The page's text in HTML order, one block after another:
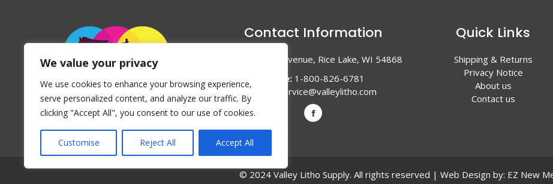
We value your privacy
We use cookies to enhance your browsing experience,
serve personalized content, and analyze our traffic. By
clicking "Accept All", you consent to our use of cookies.
Customise Reject All Accept All
Contact Information
1047 Haugen Avenue, Rice Lake, WI 54868
Phone:1-800-826-6781
Email:
service@valleylitho.com
Quick Links
Shipping & Returns
Privacy Notice
About us
Contact us
© 2024 Valley Litho Supply. All rights reserved | Web Design by: EZ New